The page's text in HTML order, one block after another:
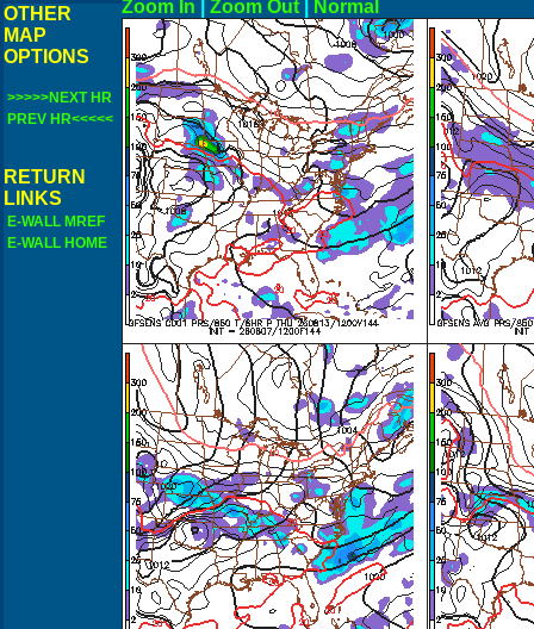
OTHER
MAP
OPTIONS
>>>>>NEXT HR
PREV HR<<<<<
RETURN
LINKS
E-WALL MREF
E-WALL HOME
Zoom In Zoom Out